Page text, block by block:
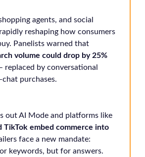
agents, and social
reshaping how consumers
Panelists warned that
volume could drop by 25%
replaced by conversational
purchases.
out AI Mode and platforms like
TikTok embed commerce into
face a new mandate:
keywords, but for answers.